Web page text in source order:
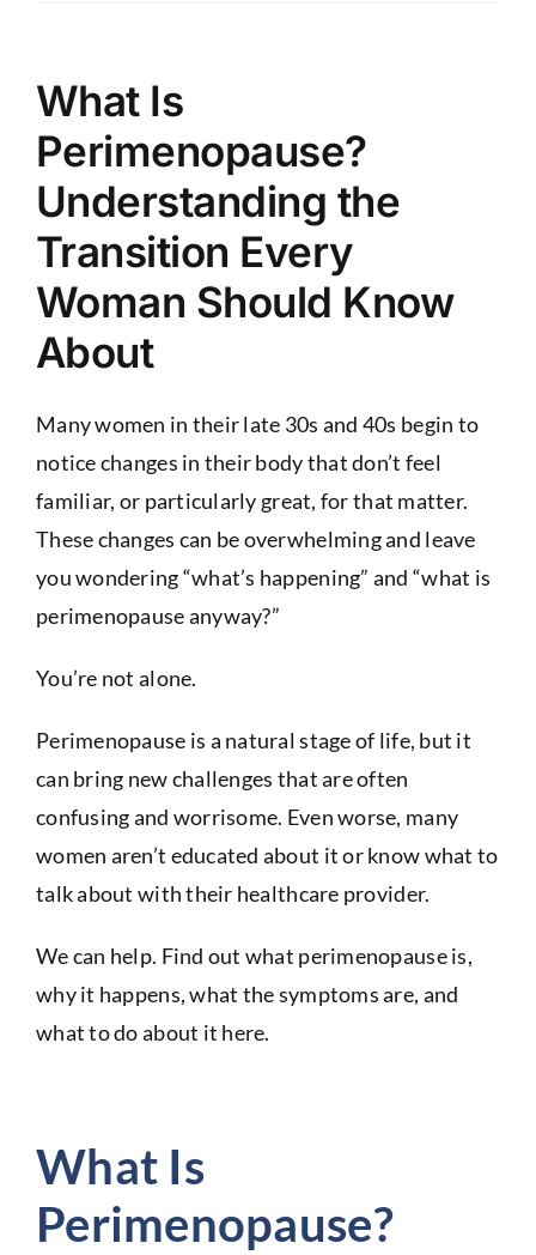
What Is
Perimenopause?
Understanding the
Transition Every
Woman Should Know
About
Many women in their late 30s and 40s begin to
notice changes in their body that don’t feel
familiar, or particularly great, for that matter.
These changes can be overwhelming and leave
you wondering “what’s happening” and “what is
perimenopause anyway?”
You’re not alone.
Perimenopause is a natural stage of life, but it
can bring new challenges that are often
confusing and worrisome. Even worse, many
women aren’t educated about it or know what to
talk about with their healthcare provider.
We can help. Find out what perimenopause is,
why it happens, what the symptoms are, and
what to do about it here.
What Is
Perimenopause?